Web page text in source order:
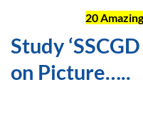
20
Study
on Picture…..